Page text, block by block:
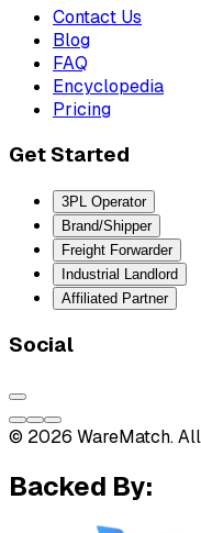
Contact Us
Blog
FAQ
Encyclopedia
Pricing
Get Started
3PL Operator
Brand/Shipper
Freight Forwarder
Industrial Landlord
Affiliated Partner
Social
© 2026 WareMatch.
Backed By: